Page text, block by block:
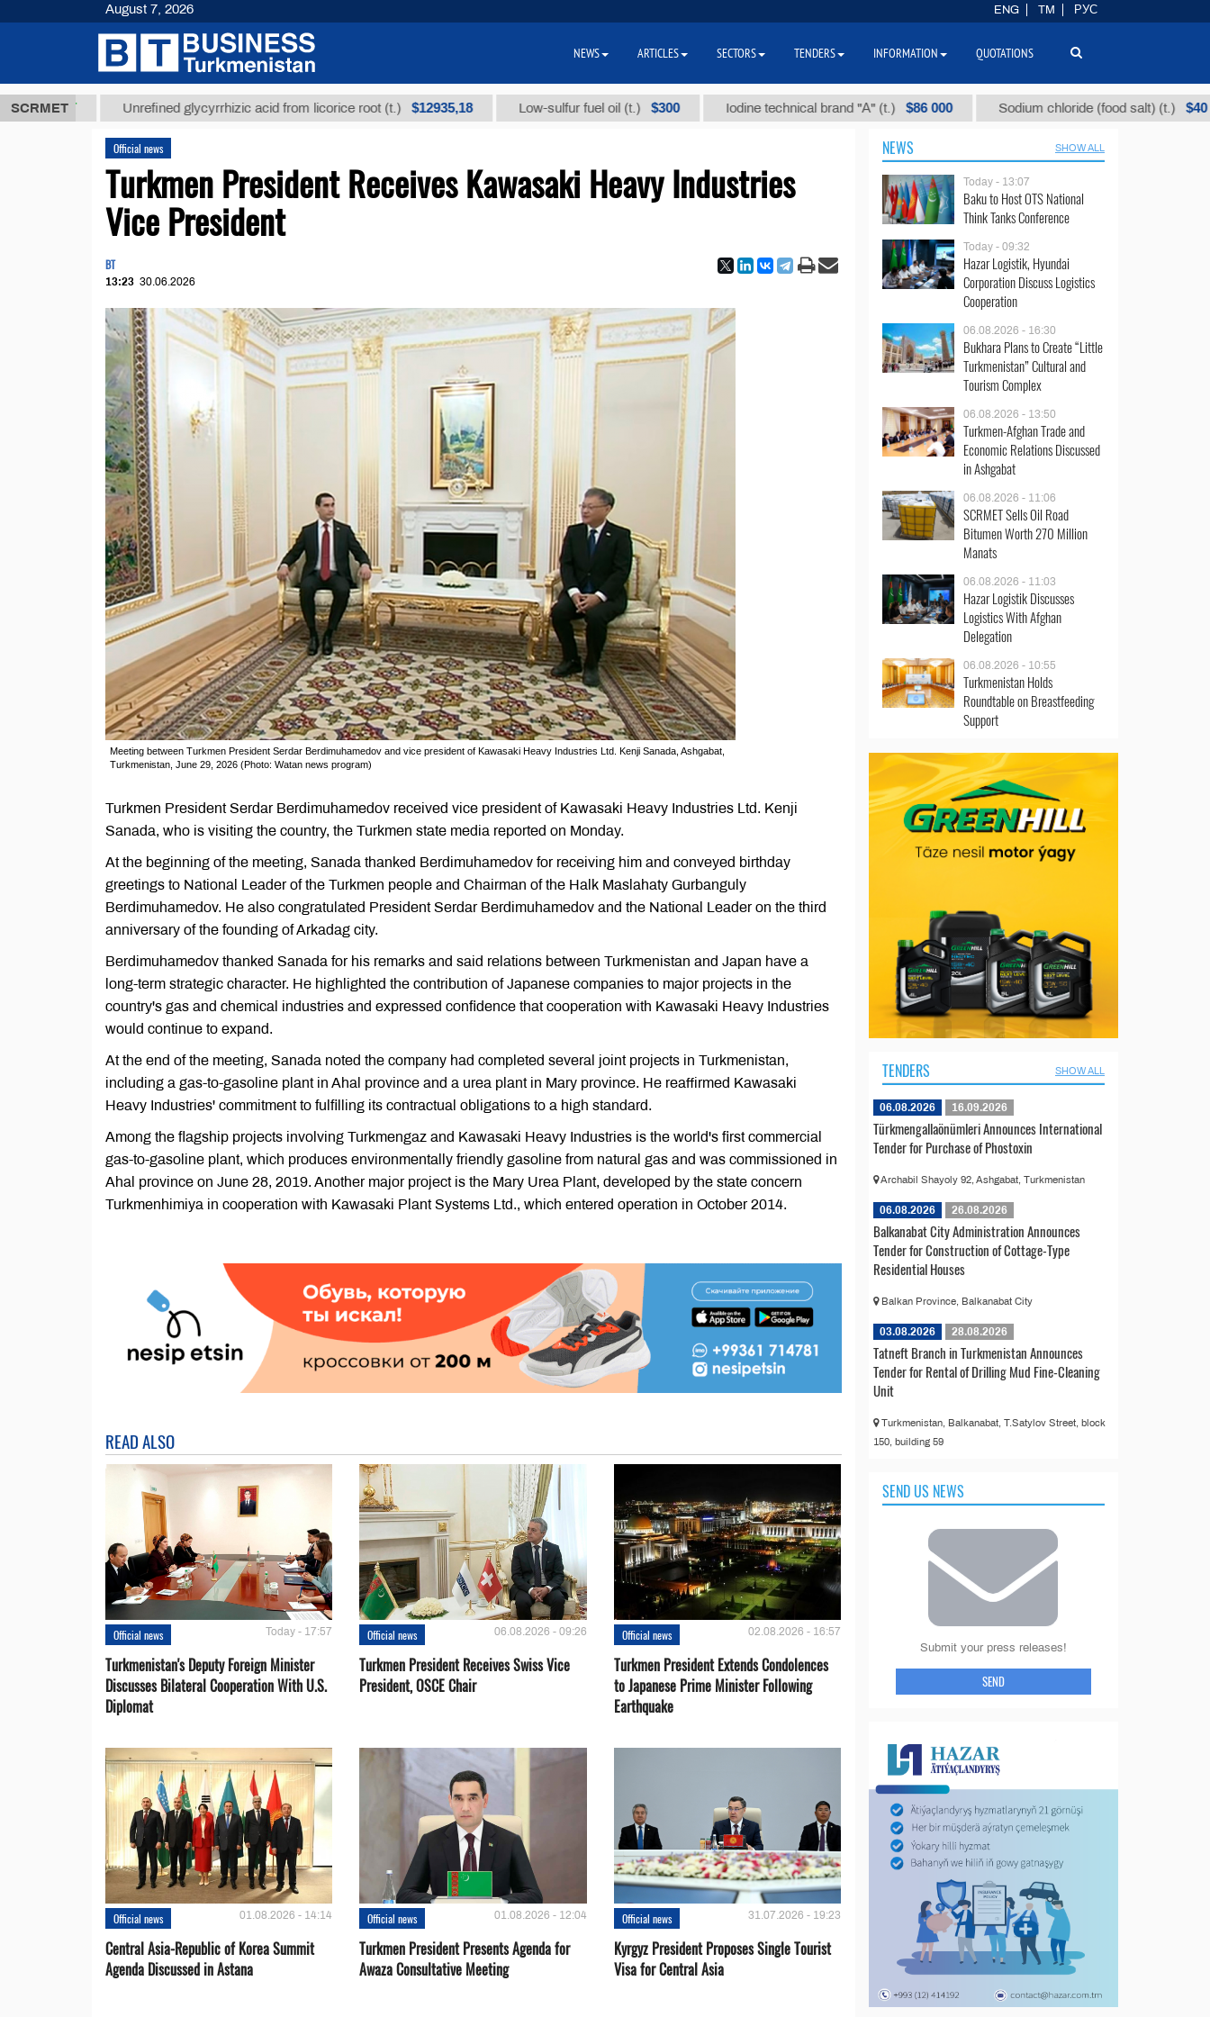
SCRMET
ТМТ Unrefined glycyrrhizic acid from licorice root (t.) $12935,18 Low-sulfur fuel oil (t.) $300 Iodine technical brand "А" (t.) $86 000 Sodium chloride (food salt) (t.) $40
Official news
Turkmen President Receives Kawasaki Heavy Industries
Vice President
BT
13:23 30.06.2026
Meeting between Turkmen President Serdar Berdimuhamedov and vice president of Kawasaki Heavy Industries Ltd. Kenji Sanada, Ashgabat,
Turkmenistan, June 29, 2026 (Photo: Watan news program)
Turkmen President Serdar Berdimuhamedov received vice president of Kawasaki Heavy Industries Ltd. Kenji
Sanada, who is visiting the country, the Turkmen state media reported on Monday.
At the beginning of the meeting, Sanada thanked Berdimuhamedov for receiving him and conveyed birthday
greetings to National Leader of the Turkmen people and Chairman of the Halk Maslahaty Gurbanguly
Berdimuhamedov. He also congratulated President Serdar Berdimuhamedov and the National Leader on the third
anniversary of the founding of Arkadag city.
Berdimuhamedov thanked Sanada for his remarks and said relations between Turkmenistan and Japan have a
long-term strategic character. He highlighted the contribution of Japanese companies to major projects in the
country's gas and chemical industries and expressed confidence that cooperation with Kawasaki Heavy Industries
would continue to expand.
At the end of the meeting, Sanada noted the company had completed several joint projects in Turkmenistan,
including a gas-to-gasoline plant in Ahal province and a urea plant in Mary province. He reaffirmed Kawasaki
Heavy Industries' commitment to fulfilling its contractual obligations to a high standard.
Among the flagship projects involving Turkmengaz and Kawasaki Heavy Industries is the world's first commercial
gas-to-gasoline plant, which produces environmentally friendly gasoline from natural gas and was commissioned in
Ahal province on June 28, 2019. Another major project is the Mary Urea Plant, developed by the state concern
Turkmenhimiya in cooperation with Kawasaki Plant Systems Ltd., which entered operation in October 2014.
READ ALSO
Official news Today - 17:57
Turkmenistan's Deputy Foreign Minister
Discusses Bilateral Cooperation With U.S.
Diplomat
Official news 06.08.2026 - 09:26
Turkmen President Receives Swiss Vice
President, OSCE Chair
Official news 02.08.2026 - 16:57
Turkmen President Extends Condolences
to Japanese Prime Minister Following
Earthquake
Official news 01.08.2026 - 14:14
Central Asia-Republic of Korea Summit
Agenda Discussed in Astana
Official news 01.08.2026 - 12:04
Turkmen President Presents Agenda for
Awaza Consultative Meeting
Official news 31.07.2026 - 19:23
Kyrgyz President Proposes Single Tourist
Visa for Central Asia
NEWS SHOW ALL
Today - 13:07
Baku to Host OTS National
Think Tanks Conference
Today - 09:32
Hazar Logistik, Hyundai
Corporation Discuss Logistics
Cooperation
06.08.2026 - 16:30
Bukhara Plans to Create “Little
Turkmenistan” Cultural and
Tourism Complex
06.08.2026 - 13:50
Turkmen-Afghan Trade and
Economic Relations Discussed
in Ashgabat
06.08.2026 - 11:06
SCRMET Sells Oil Road
Bitumen Worth 270 Million
Manats
06.08.2026 - 11:03
Hazar Logistik Discusses
Logistics With Afghan
Delegation
06.08.2026 - 10:55
Turkmenistan Holds
Roundtable on Breastfeeding
Support
TENDERS SHOW ALL
06.08.2026 16.09.2026
Türkmengallaönümleri Announces International
Tender for Purchase of Phostoxin
Archabil Shayoly 92, Ashgabat, Turkmenistan
06.08.2026 26.08.2026
Balkanabat City Administration Announces
Tender for Construction of Cottage-Type
Residential Houses
Balkan Province, Balkanabat City
03.08.2026 28.08.2026
Tatneft Branch in Turkmenistan Announces
Tender for Rental of Drilling Mud Fine-Cleaning
Unit
Turkmenistan, Balkanabat, T.Satylov Street, block
150, building 59
SEND US NEWS
Submit your press releases!
SEND
August 7, 2026 ENG TM РУС
NEWS ARTICLES SECTORS TENDERS INFORMATION QUOTATIONS